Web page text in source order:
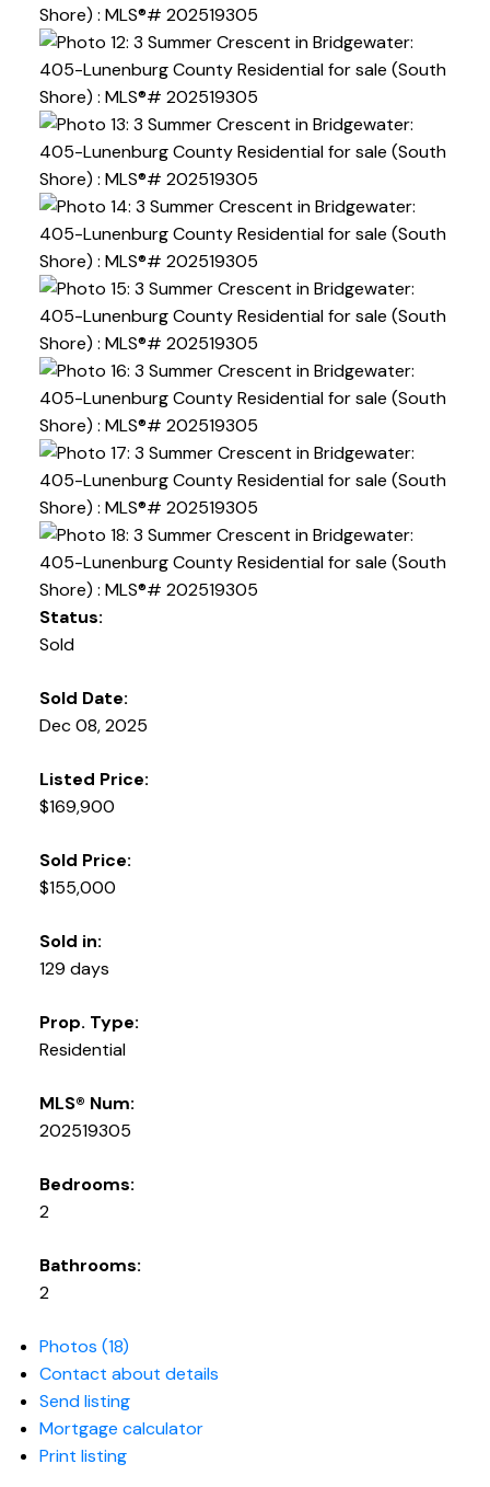
Status:
Sold
Sold Date:
Dec 08, 2025
Listed Price:
$169,900
Sold Price:
$155,000
Sold in:
129 days
Prop. Type:
Residential
MLS® Num:
202519305
Bedrooms:
2
Bathrooms:
2
Photos (18)
Contact about details
Send listing
Mortgage calculator
Print listing